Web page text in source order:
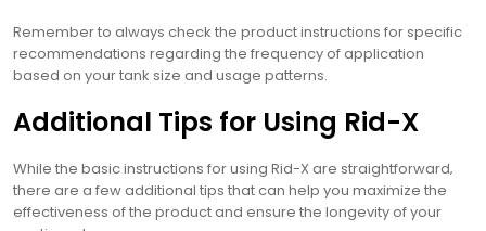
Remember to always check the product instructions for specific
recommendations regarding the frequency of application
based on your tank size and usage patterns.
Additional Tips for Using Rid-X
While the basic instructions for using Rid-X are straightforward‚
there are a few additional tips that can help you maximize the
effectiveness of the product and ensure the longevity of your